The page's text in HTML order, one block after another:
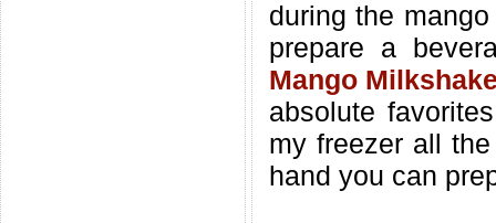
during the
prepare a
Mango
absolute
my freezer all
hand you can